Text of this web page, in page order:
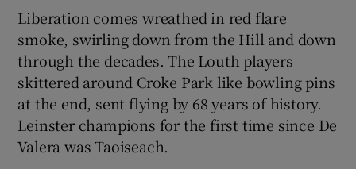
Liberation comes wreathed in red flare
smoke, swirling down from the Hill and down
through the decades. The Louth players
skittered around Croke Park like bowling pins
at the end, sent flying by 68 years of history.
Leinster champions for the first time since De
Valera was Taoiseach.